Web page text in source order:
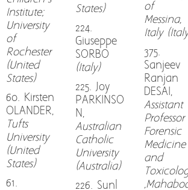
Institute;
University
of
Rochester
(United
States)
60. Kirsten
OLANDER,
Tufts
University
(United
States)
61.
States)
224.
Giuseppe
SORBO
(Italy)
225. Joy
PARKINSO
N,
Australian
Catholic
University
(Australia)
226. Sunl
of
Messina,
Italy
375.
Sanjeev
Ranjan
DESAI,
Assistant
Professor
Forensic
Medicine
and